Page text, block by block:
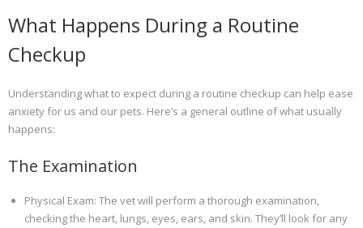
What Happens During a Routine
Checkup
Understanding what to expect during a routine checkup can help ease
anxiety for us and our pets. Here’s a general outline of what usually
happens:
The Examination
Physical Exam: The vet will perform a thorough examination,
checking the heart, lungs, eyes, ears, and skin. They’ll look for any